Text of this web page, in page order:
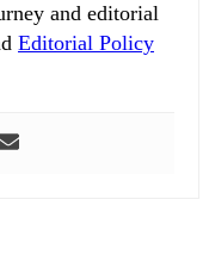
and editorial
Editorial Policy